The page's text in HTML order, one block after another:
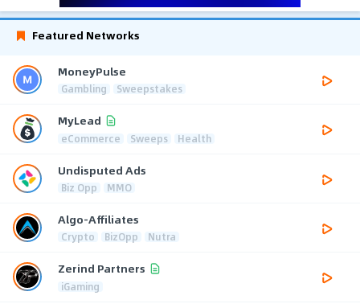
Featured Networks
MoneyPulse
Gambling Sweepstakes
MyLead
eCommerce Sweeps Health
Undisputed Ads
Biz Opp MMO
Algo-Affiliates
Crypto BizOpp Nutra
Zerind Partners
iGaming